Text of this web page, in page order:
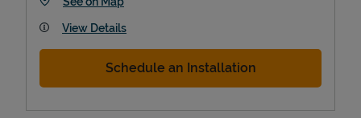
View Details
Schedule an Installation